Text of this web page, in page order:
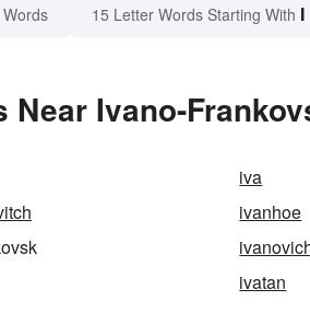
15 Letter Words Starting With I
Near Ivano-
iva
ivanhoe
ivatan